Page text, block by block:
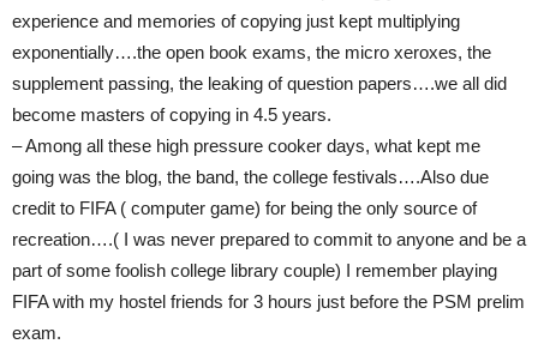
experience and memories of copying just kept multiplying
exponentially….the open book exams, the micro xeroxes, the
supplement passing, the leaking of question papers….we all did
become masters of copying in 4.5 years.
– Among all these high pressure cooker days, what kept me
going was the blog, the band, the college festivals….Also due
credit to FIFA ( computer game) for being the only source of
recreation….( I was never prepared to commit to anyone and be a
part of some foolish college library couple) I remember playing
FIFA with my hostel friends for 3 hours just before the PSM prelim
exam.